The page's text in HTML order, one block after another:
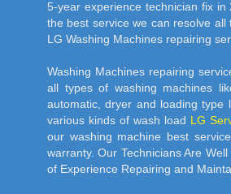
5-year experience technician fix in
the best service we can resolve
LG Washing Machines repairing
Washing Machines repairing
all types of washing machines
automatic, dryer and loading
various kinds of wash load LG
our washing machine best
warranty. Our Technicians Are
of Experience Repairing and